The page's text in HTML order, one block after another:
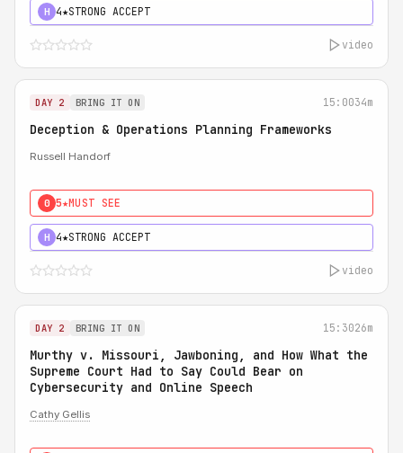
H 4★STRONG ACCEPT
video
DAY 2 BRING IT ON 15:0034m
Deception & Operations Planning Frameworks
Russell Handorf
0 5★MUST SEE
H 4★STRONG ACCEPT
video
DAY 2 BRING IT ON 15:3026m
Murthy v. Missouri, Jawboning, and How What the
Supreme Court Had to Say Could Bear on
Cybersecurity and Online Speech
Cathy Gellis